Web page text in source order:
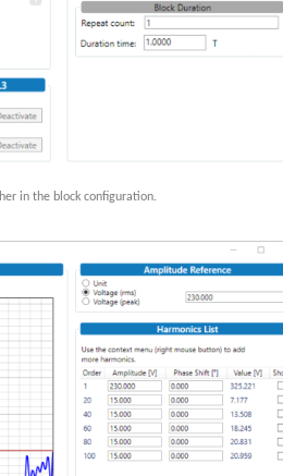
in the block configuration.